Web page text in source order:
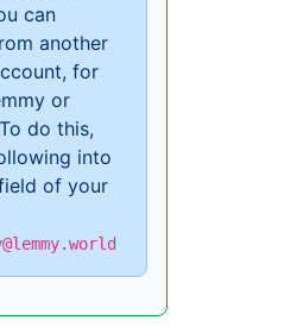
can
another
for
or
do this,
into
of your